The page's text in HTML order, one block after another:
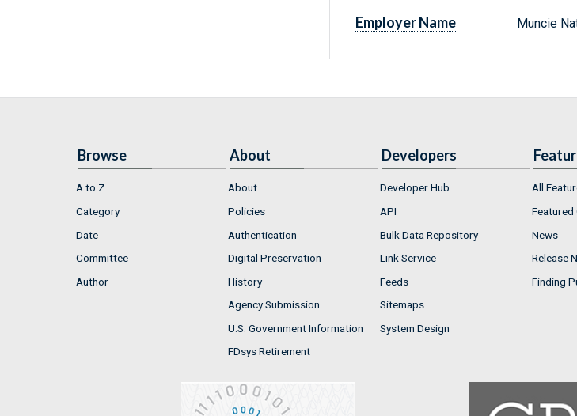
Employer Name Muncie
Browse
A to Z
Category
Date
Committee
Author
About
About
Policies
Authentication
Digital Preservation
History
Agency Submission
U.S. Government Information
FDsys Retirement
Developers
Developer Hub
API
Bulk Data Repository
Link Service
Feeds
Sitemaps
System Design
All
Featured
News
Release
Finding